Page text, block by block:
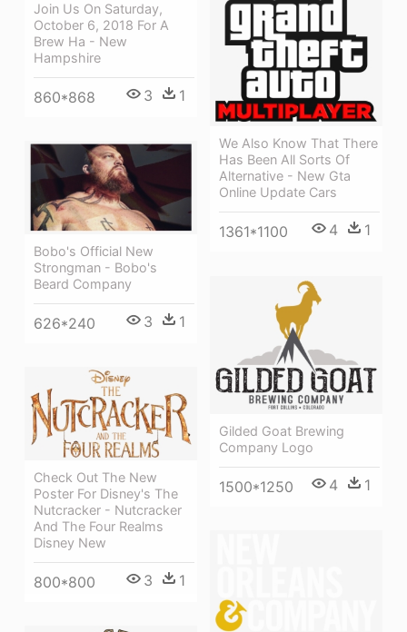
Join Us On Saturday,
October 6, 2018 For A
Brew Ha - New
Hampshire
860*868 3 1
We Also Know That There
Has Been All Sorts Of
Alternative - New Gta
Online Update Cars
1361*1100 4 1
Bobo's Official New
Strongman - Bobo's
Beard Company
626*240 3 1
Gilded Goat Brewing
Company Logo
1500*1250 4 1
Check Out The New
Poster For Disney's The
Nutcracker - Nutcracker
And The Four Realms
Disney New
800*800 3 1